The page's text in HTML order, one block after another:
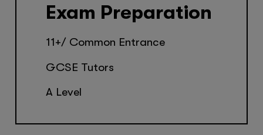
Exam Preparation
11+/ Common Entrance
GCSE Tutors
A Level